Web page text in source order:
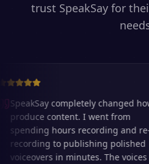
trust SpeakSay for
SpeakSay completely changed
produce content. I went from
spending hours recording and re-
recording to publishing polished
voiceovers in minutes. The voices